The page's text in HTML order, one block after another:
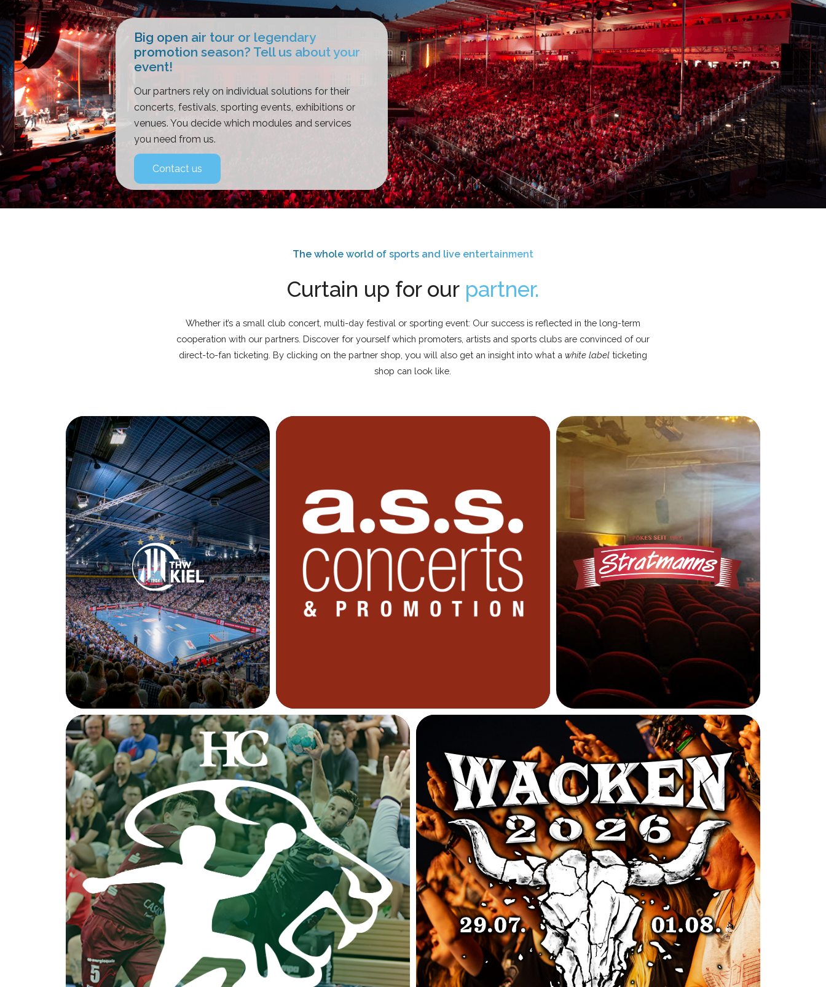
Big open air tour or legendary
promotion season? Tell us about your
event!
Our partners rely on individual solutions for their
concerts, festivals, sporting events, exhibitions or
venues. You decide which modules and services
you need from us.
Contact us
The whole world of sports and live entertainment
Curtain up for our partner.
Whether it’s a small club concert, multi-day festival or sporting event: Our success is reflected in the long-term
cooperation with our partners. Discover for yourself which promoters, artists and sports clubs are convinced of our
direct-to-fan ticketing. By clicking on the partner shop, you will also get an insight into what a white labelticketing
shop can look like.